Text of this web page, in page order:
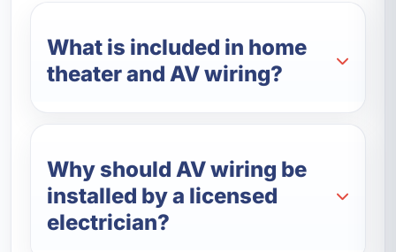
What is included in home
theater and AV wiring?
Why should AV wiring be
installed by a licensed
electrician?